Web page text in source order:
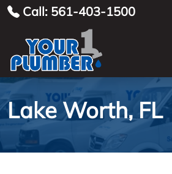
Call: 561-403-1500
Lake Worth, FL